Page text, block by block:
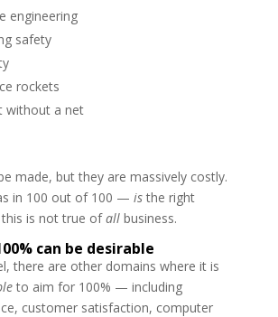
engineering
safety
rockets
without a net
made, but they are massively costly.
in 100 out of 100 — isthe right
is not true ofallbusiness.
can be desirable
there are other domains where it is
to aim for 100% — including
customer satisfaction, computer